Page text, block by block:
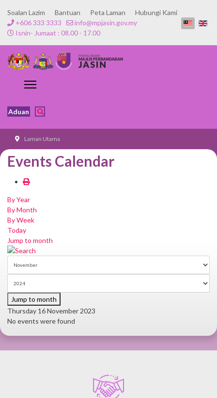
Soalan Lazim Bantuan Peta Laman
Hubungi Kami
+606 333 3333
info@mpjasin.gov.my
Isnin- Jumaat : 08.00 - 17.00
Aduan
Laman Utama
Events Calendar
By Year
By Month
By Week
Today
Jump to month
Jump to month
Thursday 16 November 2023
No events were found